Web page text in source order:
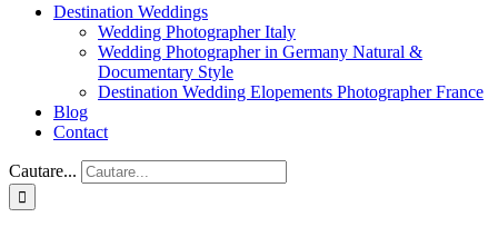
Destination Weddings
Wedding Photographer Italy
Wedding Photographer in Germany Natural &
Documentary Style
Destination Wedding Elopements Photographer France
Blog
Contact
Cautare...